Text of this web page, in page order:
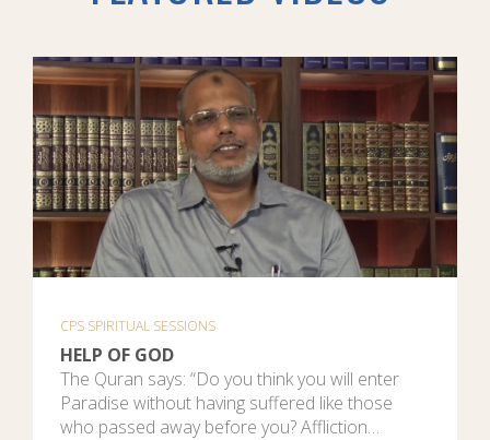
CPS SPIRITUAL SESSIONS
HELP OF GOD
The Quran says: “Do you think you will enter
Paradise without having suffered like those
who passed away before you? Affliction…